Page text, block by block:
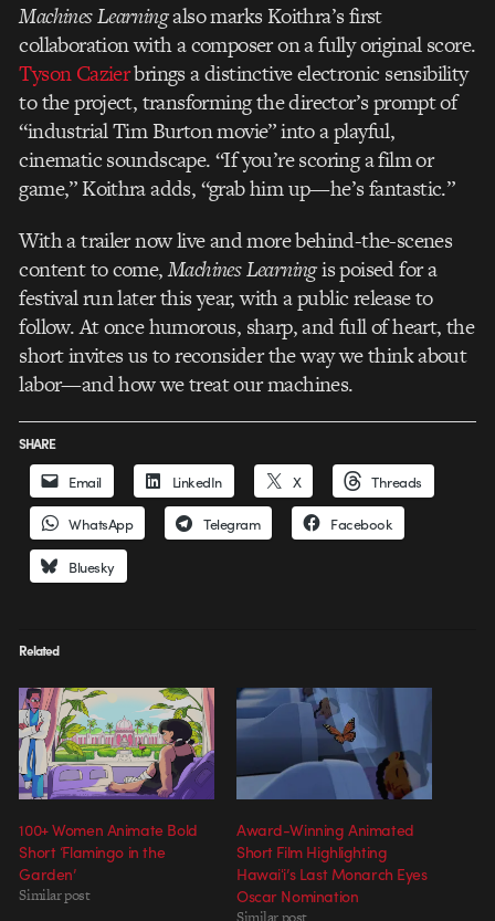
Machines Learningalso marks Koithra’s first
collaboration with a composer on a fully original score.
Tyson Cazierbrings a distinctive electronic sensibility
to the project, transforming the director’s prompt of
“industrial Tim Burton movie” into a playful,
cinematic soundscape. “If you’re scoring a film or
game,” Koithra adds, “grab him up—he’s fantastic.”
With a trailer now live and more behind-the-scenes
content to come,Machines Learningis poised for a
festival run later this year, with a public release to
follow. At once humorous, sharp, and full of heart, the
short invites us to reconsider the way we think about
labor—and how we treat our machines.
SHARE
Email LinkedIn X Threads
WhatsApp Telegram Facebook
Bluesky
Related
100+ Women Animate Bold
Short ‘Flamingo in the
Garden’
Similar post
Award-Winning Animated
Short Film Highlighting
Hawaiʻi’s Last Monarch Eyes
Oscar Nomination